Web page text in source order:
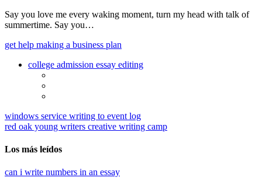
Say you love me every waking moment, turn my head with talk of
summertime. Say you…
get help making a business plan
college admission essay editing
windows service writing to event log
red oak young writers creative writing camp
Los más leídos
can i write numbers in an essay